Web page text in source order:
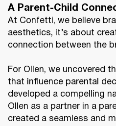
A Parent-Child
At Confetti, we believe
aesthetics, it’s about
connection between the
For Ollen, we uncovered
that influence parental
developed a compelling
Ollen as a partner in a
created a seamless and